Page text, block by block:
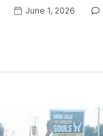
June 1, 2026